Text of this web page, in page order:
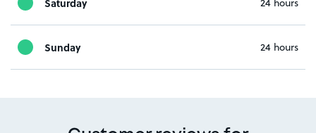
24 hours
Sunday 24 hours